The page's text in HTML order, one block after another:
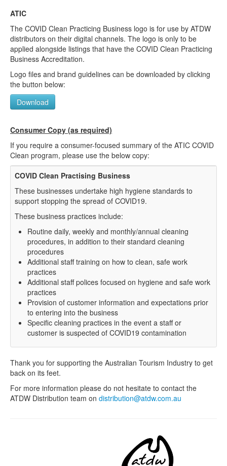
ATIC
The COVID Clean Practicing Business logo is for use by ATDW
distributors on their digital channels. The logo is only to be
applied alongside listings that have the COVID Clean Practicing
Business Accreditation.
Logo files and brand guidelines can be downloaded by clicking
the button below:
Download
Consumer Copy (as required)
If you require a consumer-focused summary of the ATIC COVID
Clean program, please use the below copy:
COVID Clean Practising Business
These businesses undertake high hygiene standards to
support stopping the spread of COVID19.
These business practices include:
Routine daily, weekly and monthly/annual cleaning
procedures, in addition to their standard cleaning
procedures
Additional staff training on how to clean, safe work
practices
Additional staff polices focused on hygiene and safe work
practices
Provision of customer information and expectations prior
to entering into the business
Specific cleaning practices in the event a staff or
customer is suspected of COVID19 contamination
Thank you for supporting the Australian Tourism Industry to get
back on its feet.
For more information please do not hesitate to contact the
ATDW Distribution team on distribution@atdw.com.au